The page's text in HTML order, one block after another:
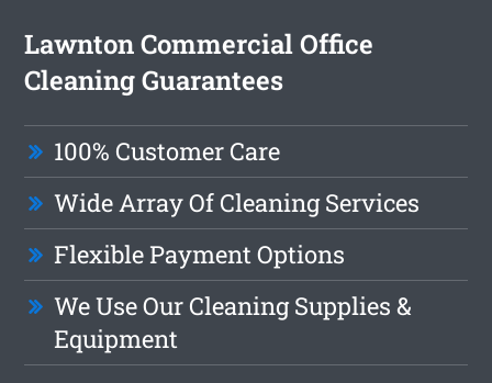
Lawnton Commercial Office
Cleaning Guarantees
100% Customer Care
Wide Array Of Cleaning Services
Flexible Payment Options
We Use Our Cleaning Supplies &
Equipment